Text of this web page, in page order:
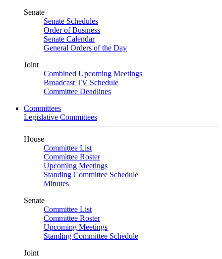
Senate
Senate Schedules
Order of Business
Senate Calendar
General Orders of the Day
Joint
Combined Upcoming Meetings
Broadcast TV Schedule
Committee Deadlines
Committees
Legislative Committees
House
Committee List
Committee Roster
Upcoming Meetings
Standing Committee Schedule
Minutes
Senate
Committee List
Committee Roster
Upcoming Meetings
Standing Committee Schedule
Joint